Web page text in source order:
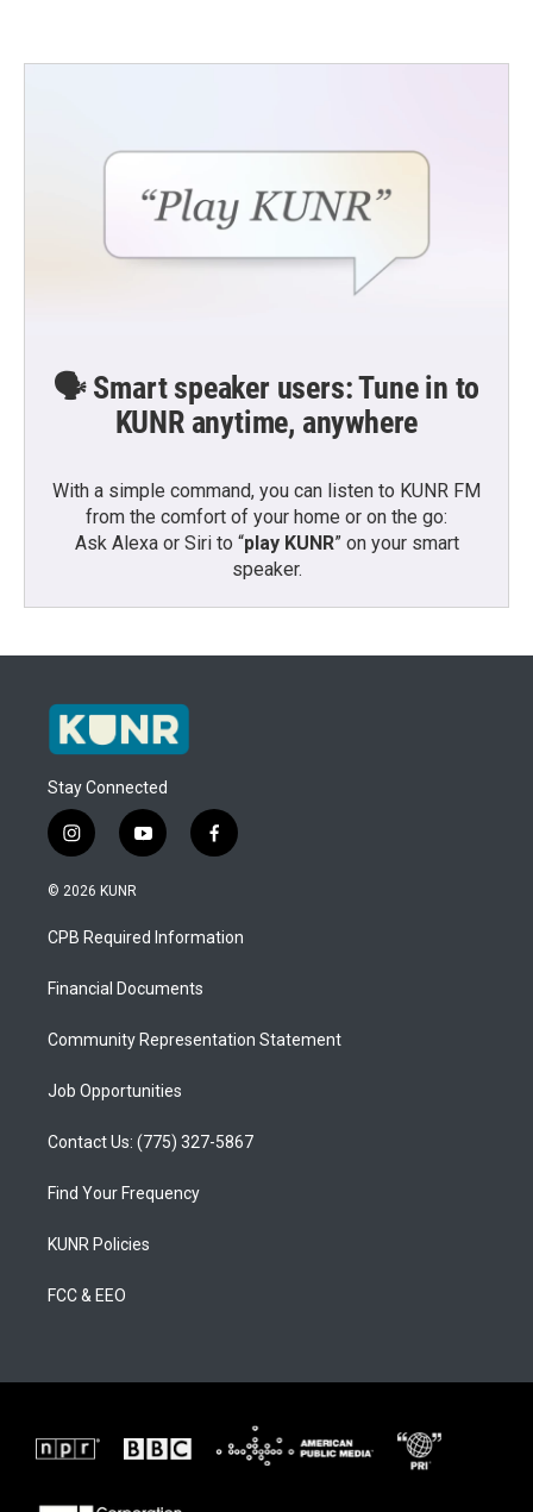
🗣️ Smart speaker users: Tune in to
KUNR anytime, anywhere
With a simple command, you can listen to KUNR FM
from the comfort of your home or on the go:
Ask Alexa or Siri to “play KUNR” on your smart
speaker.
Stay Connected
i
n
s
a
g
a
y
o
u
b
f
a
b
o
© 2026 KUNR
CPB Required Information
Financial Documents
Community Representation Statement
Job Opportunities
Contact Us: (775) 327-5867
Find Your Frequency
KUNR Policies
FCC & EEO